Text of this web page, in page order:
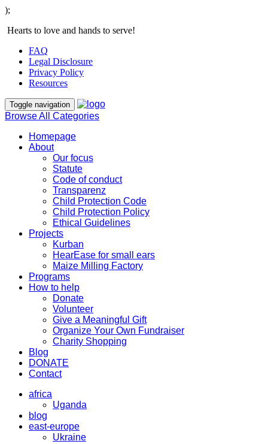
);
Hearts to love and hands to serve!
FAQ
Legal Disclosure
Privacy Policy
Resources
Toggle navigation
Browse All Categories
Homepage
About
Our focus
Statute
Code of conduct
Transparenz
Child Protection Code
Child Protection Policy
Ethical Guidelines
Projects
Kurban
HearEase for small ears
Maize Milling Factory
Programs
How to help
Donate
Volunteer
Give a Meaningful Gift
Organize Your Own Fundraiser
Charity Shopping
Blog
DONATE
Contact
africa
Uganda
blog
east-europe
Ukraine